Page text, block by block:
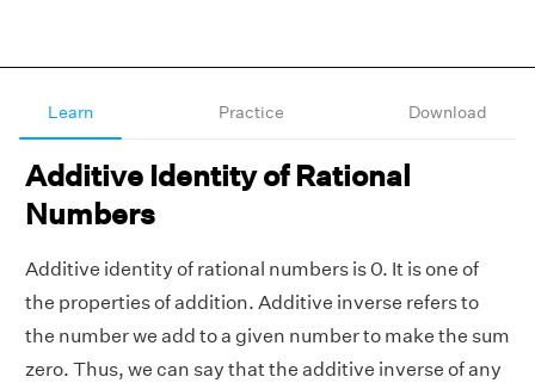
Learn Practice Download
Additive Identity of Rational
Numbers
Additive identity of rational numbers is 0. It is one of
the properties of addition. Additive inverse refers to
the number we add to a given number to make the sum
zero. Thus, we can say that the additive inverse of any